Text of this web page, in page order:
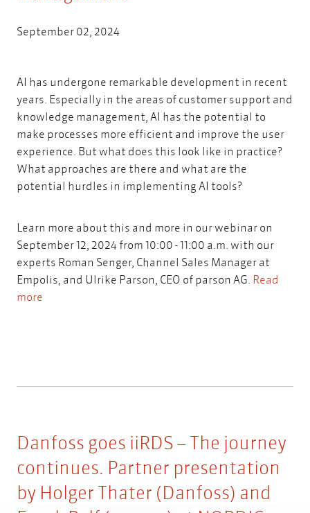
September 02, 2024
AI has undergone remarkable development in recent
years. Especially in the areas of customer support and
knowledge management, AI has the potential to
make processes more efficient and improve the user
experience. But what does this look like in practice?
What approaches are there and what are the
potential hurdles in implementing AI tools?
Learn more about this and more in our webinar on
September 12, 2024 from 10:00 - 11:00 a.m. with our
experts Roman Senger, Channel Sales Manager at
Empolis, and Ulrike Parson, CEO of parson AG. Read
more
Danfoss goes iiRDS – The journey
continues. Partner presentation
by Holger Thater (Danfoss) and